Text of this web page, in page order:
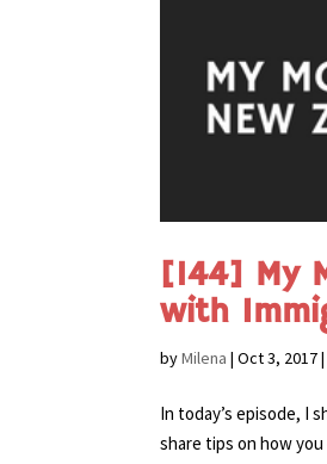
[144] My
with
byMilena |Oct 3, 2017
In today’s episode, I
share tips on how